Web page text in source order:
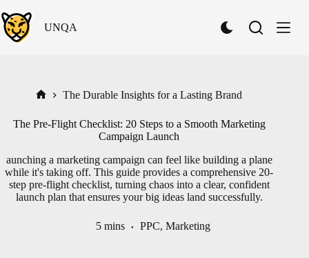
to
content
UNQA
S
h
o
r
k
M
o
The Durable Insights for a Lasting Brand
The Pre-Flight Checklist: 20 Steps to a Smooth Marketing
Campaign Launch
aunching a marketing campaign can feel like building a plane
while it's taking off. This guide provides a comprehensive 20-
step pre-flight checklist, turning chaos into a clear, confident
launch plan that ensures your big ideas land successfully.
5 mins PPC, Marketing